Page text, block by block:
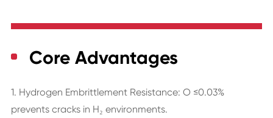
Core Advantages
1. Hydrogen Embrittlement Resistance: O ≤0.03%
prevents cracks in H₂ environments.